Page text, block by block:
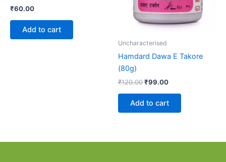
₹60.00
Add to cart
Uncharacterised
Hamdard Dawa E Takore
(80g)
₹120.00₹99.00
Add to cart